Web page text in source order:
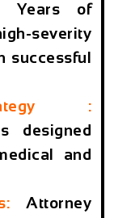
: Years of
severity
successful
:
designed
and
:
Attorney